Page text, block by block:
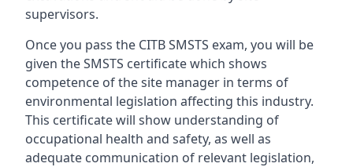
supervisors.
Once you pass the CITB SMSTS exam, you will be
given the SMSTS certificate which shows
competence of the site manager in terms of
environmental legislation affecting this industry.
This certificate will show understanding of
occupational health and safety, as well as
adequate communication of relevant legislation,